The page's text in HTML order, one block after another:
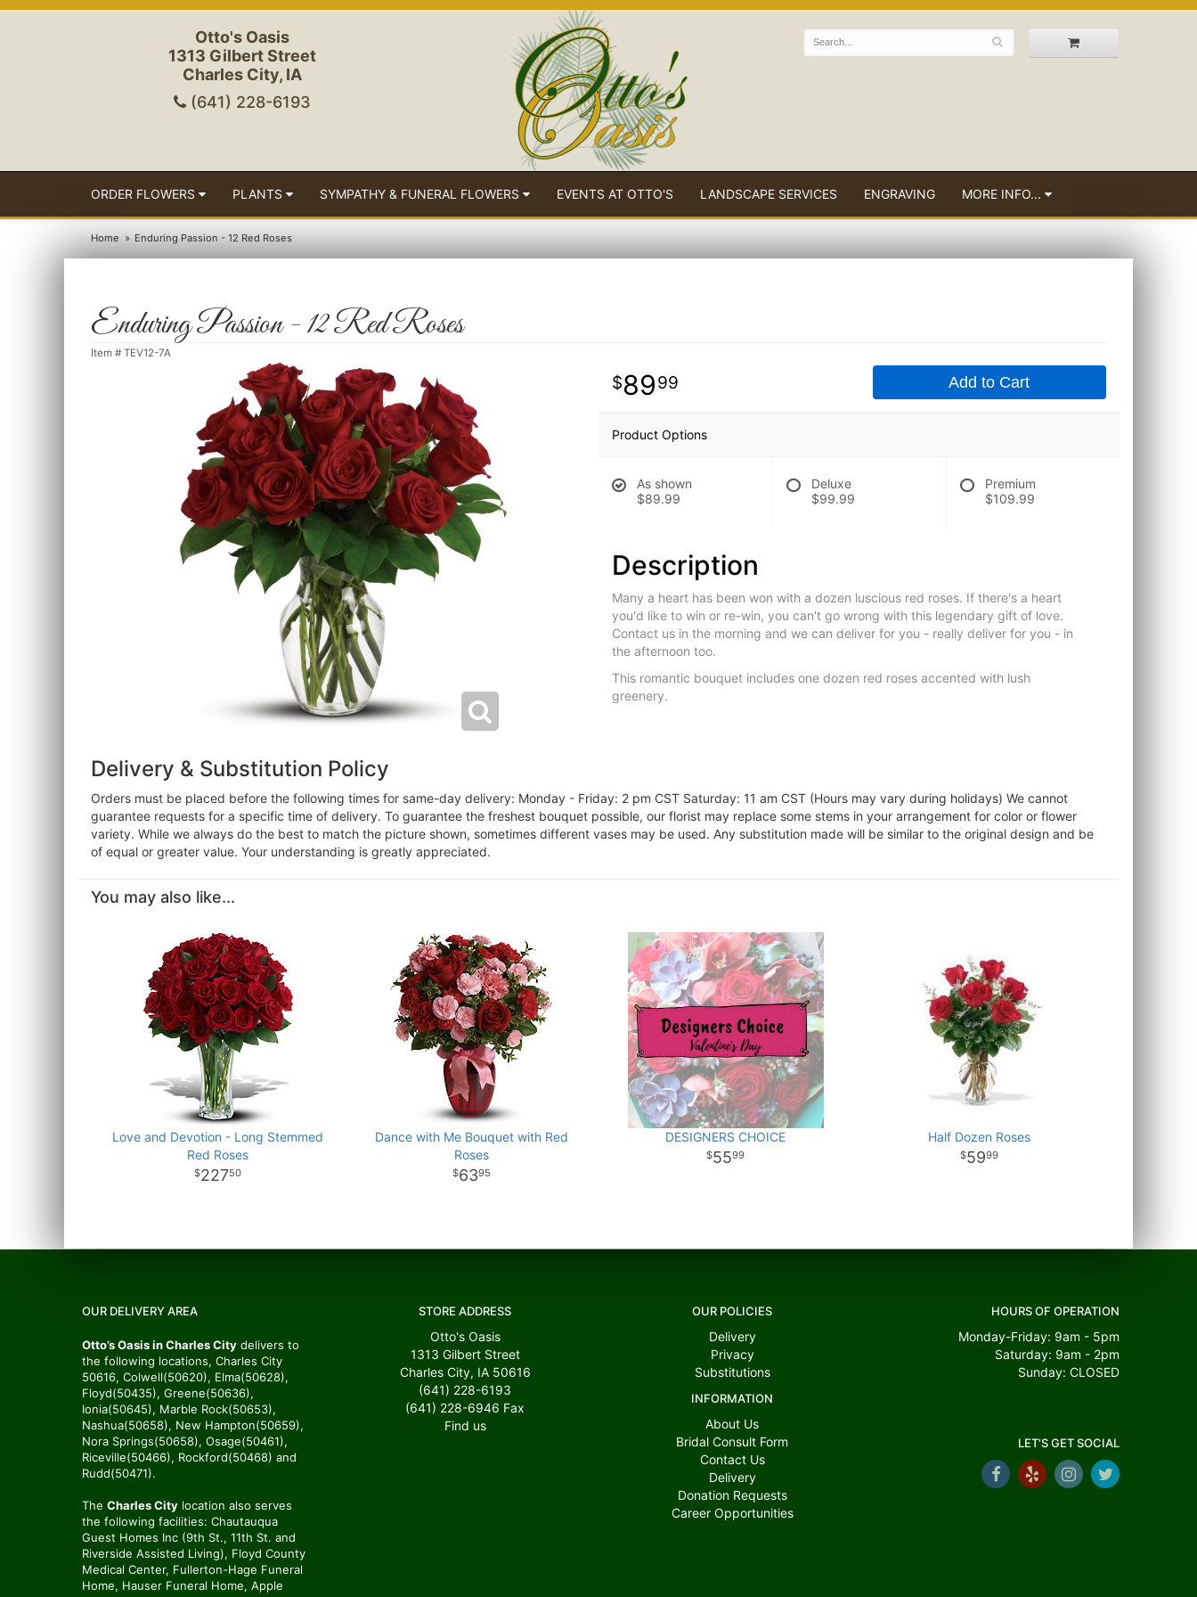
Otto's Oasis
1313 Gilbert Street
Charles City, IA
(641) 228-6193
ORDER FLOWERS PLANTS SYMPATHY & FUNERAL FLOWERS EVENTS AT OTTO'S LANDSCAPE SERVICES ENGRAVING MORE INFO...
Home Enduring Passion - 12 Red Roses
Enduring Passion - 12 Red Roses
Item # TEV12-7A
8999 Add to Cart
Product Options
As shown
$89.99
Deluxe
$99.99
Premium
$109.99
Description
Many a heart has been won with a dozen luscious red roses. If there's a heart
you'd like to win or re-win, you can't go wrong with this legendary gift of love.
Contact us in the morning and we can deliver for you - really deliver for you - in
the afternoon too.
This romantic bouquet includes one dozen red roses accented with lush
greenery.
Delivery & Substitution Policy
Orders must be placed before the following times for same-day delivery: Monday - Friday: 2 pm CST Saturday: 11 am CST (Hours may vary during holidays) We cannot
guarantee requests for a specific time of delivery. To guarantee the freshest bouquet possible, our florist may replace some stems in your arrangement for color or flower
variety. While we always do the best to match the picture shown, sometimes different vases may be used. Any substitution made will be similar to the original design and be
of equal or greater value. Your understanding is greatly appreciated.
You may also like...
Love and Devotion - Long Stemmed
Red Roses
22750
Dance with Me Bouquet with Red
Roses
6395
DESIGNERS CHOICE
5599
Half Dozen Roses
5999
OUR DELIVERY AREA
Otto’s Oasis in Charles City delivers to
the following locations, Charles City
50616, Colwell(50620), Elma(50628),
Floyd(50435), Greene(50636),
Ionia(50645), Marble Rock(50653),
Nashua(50658), New Hampton(50659),
Nora Springs(50658), Osage(50461),
Riceville(50466), Rockford(50468) and
Rudd(50471).
The Charles City location also serves
the following facilities: Chautauqua
Guest Homes Inc (9th St., 11th St. and
Riverside Assisted Living), Floyd County
Medical Center, Fullerton-Hage Funeral
Home, Hauser Funeral Home, Apple
STORE ADDRESS
Otto's Oasis
1313 Gilbert Street
Charles City, IA 50616
(641) 228-6193
(641) 228-6946 Fax
Find us
OUR POLICIES
Delivery
Privacy
Substitutions
INFORMATION
About Us
Bridal Consult Form
Contact Us
Delivery
Donation Requests
Career Opportunities
HOURS OF OPERATION
Monday-Friday: 9am - 5pm
Saturday: 9am - 2pm
Sunday: CLOSED
LET'S GET SOCIAL